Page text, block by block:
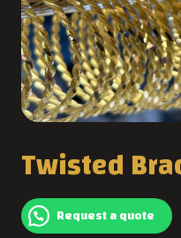
Twisted
Request a quote